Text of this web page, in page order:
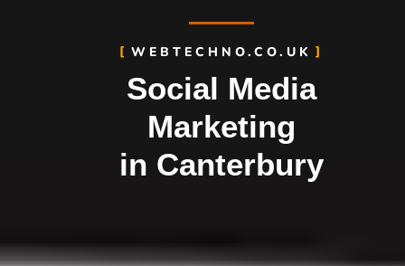
WEBTECHNO.CO.UK
Social Media
Marketing
in Canterbury